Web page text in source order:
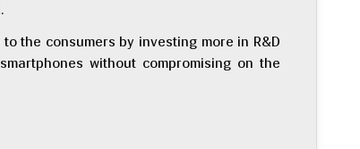
the consumers by investing more in R&D
without compromising on the